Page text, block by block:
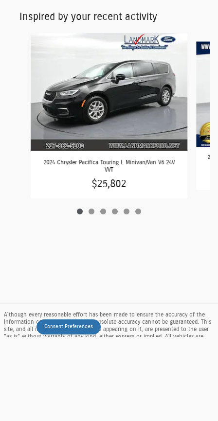
Inspired by your recent activity
2024 Chrysler Pacifica Touring L Minivan/Van V6 24V
VVT
$25,802
Although every reasonable effort has been made to ensure the accuracy of the
information contained on this site, absolute accuracy cannot be guaranteed. This
site, and all information and materials appearing on it, are presented to the user
"as is" without warranty of any kind, either express or implied. All vehicles are
Consent Preferences